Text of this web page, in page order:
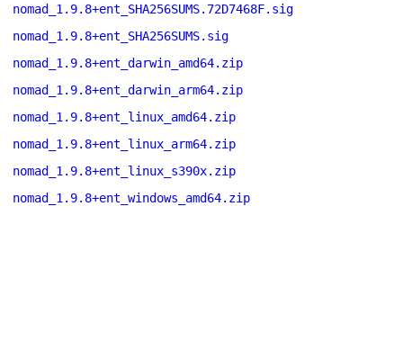
nomad_1.9.8+ent_SHA256SUMS.72D7468F.sig
nomad_1.9.8+ent_SHA256SUMS.sig
nomad_1.9.8+ent_darwin_amd64.zip
nomad_1.9.8+ent_darwin_arm64.zip
nomad_1.9.8+ent_linux_amd64.zip
nomad_1.9.8+ent_linux_arm64.zip
nomad_1.9.8+ent_linux_s390x.zip
nomad_1.9.8+ent_windows_amd64.zip